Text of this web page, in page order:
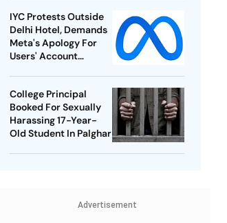
IYC Protests Outside
Delhi Hotel, Demands
Meta's Apology For
Users' Account
College Principal
Booked For Sexually
Harassing 17-Year-
Old Student In Palghar
Advertisement